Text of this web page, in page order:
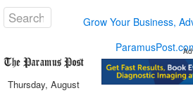
Grow Your Business,
Thursday, August